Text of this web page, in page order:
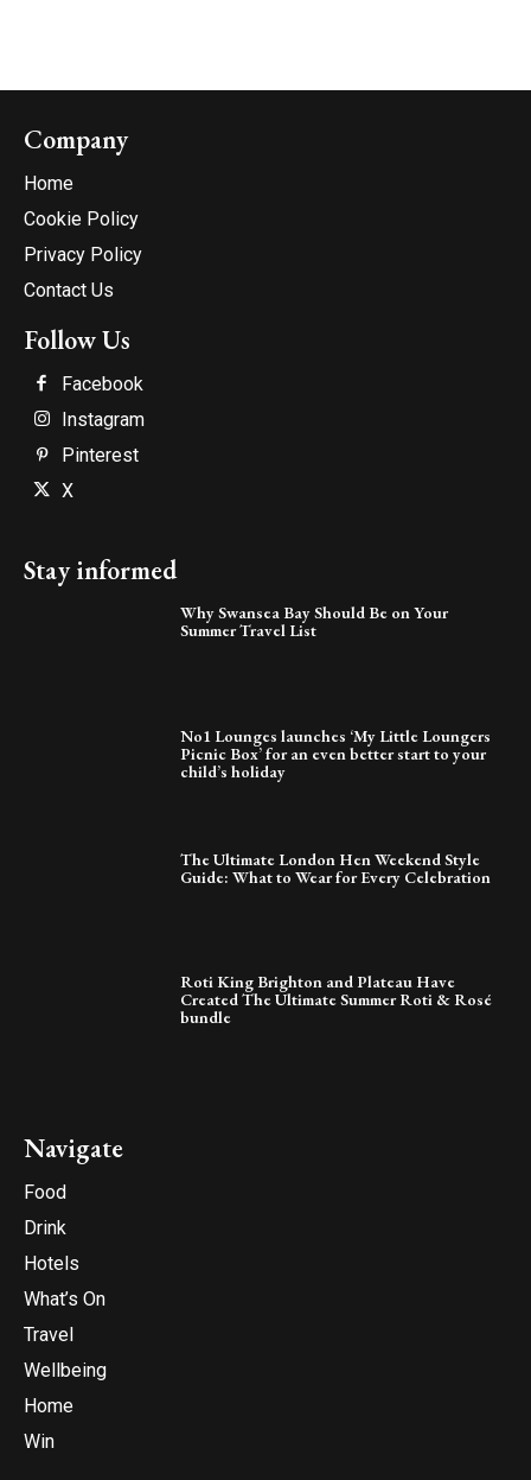
Company
Home
Cookie Policy
Privacy Policy
Contact Us
Follow Us
Facebook
Instagram
Pinterest
X
Stay informed
Why Swansea Bay Should Be on Your
Summer Travel List
No1 Lounges launches ‘My Little Loungers
Picnic Box’ for an even better start to your
child’s holiday
The Ultimate London Hen Weekend Style
Guide: What to Wear for Every Celebration
Roti King Brighton and Plateau Have
Created The Ultimate Summer Roti & Rosé
bundle
Navigate
Food
Drink
Hotels
What’s On
Travel
Wellbeing
Home
Win